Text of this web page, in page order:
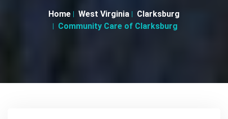
Home West Virginia
Clarksburg
Community Care of Clarksburg